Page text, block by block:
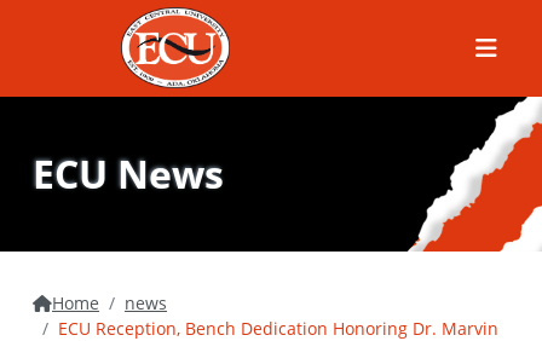
Menu
ECU News
Home
news
ECU Reception, Bench Dedication Honoring Dr. Marvin